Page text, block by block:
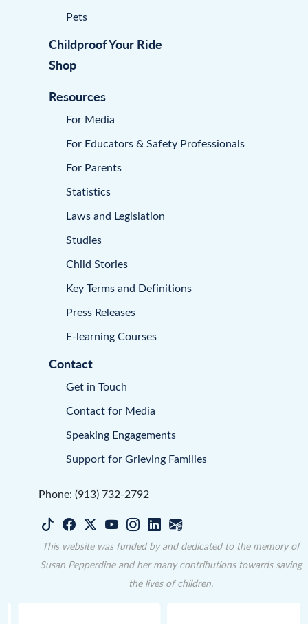
Pets
Childproof Your Ride
Shop
Resources
For Media
For Educators & Safety Professionals
For Parents
Statistics
Laws and Legislation
Studies
Child Stories
Key Terms and Definitions
Press Releases
E-learning Courses
Contact
Get in Touch
Contact for Media
Speaking Engagements
Support for Grieving Families
Phone: (913) 732-2792
This website was funded by and dedicated to the memory of
Susan Pepperdine and her many contributions towards saving
the lives of children.